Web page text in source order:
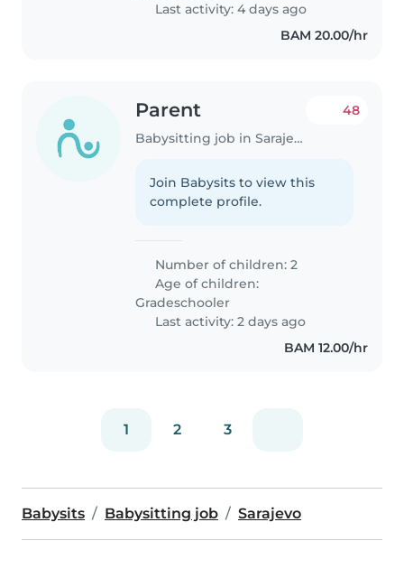
Last activity: 4 days ago
BAM 20.00/hr
Parent
Babysitting job in Sarajevo
48
Join Babysits to view this
complete profile.
Number of children: 2
Age of children:
Gradeschooler
Last activity: 2 days ago
BAM 12.00/hr
1 2 3
Babysits Babysitting job Sarajevo